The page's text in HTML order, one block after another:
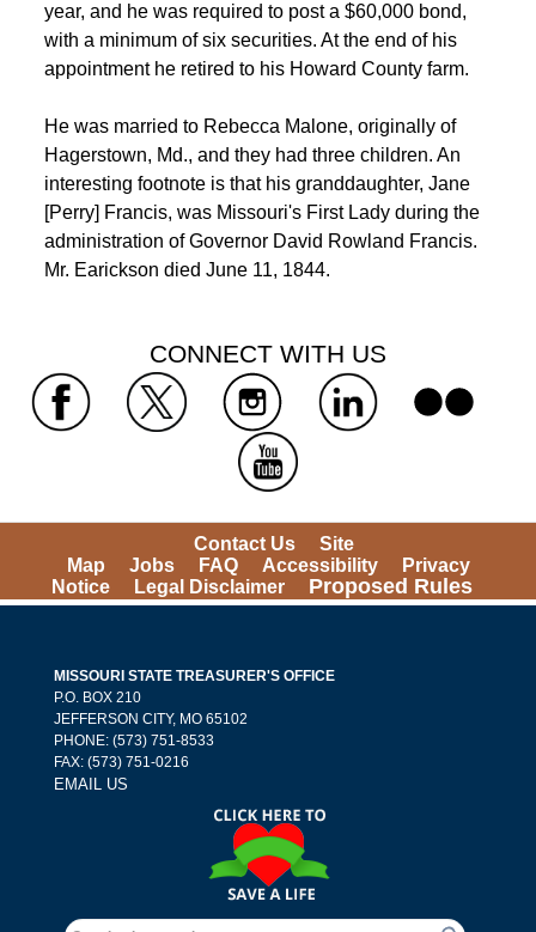
year, and he was required to post a $60,000 bond,
with a minimum of six securities. At the end of his
appointment he retired to his Howard County farm.
He was married to Rebecca Malone, originally of
Hagerstown, Md., and they had three children. An
interesting footnote is that his granddaughter, Jane
[Perry] Francis, was Missouri's First Lady during the
administration of Governor David Rowland Francis.
Mr. Earickson died June 11, 1844.
CONNECT WITH US
Contact Us
Site
Map
Jobs FAQ Accessibility
Privacy
Notice
Legal Disclaimer Proposed Rules
MISSOURI STATE TREASURER'S OFFICE
P.O. BOX 210
JEFFERSON CITY, MO 65102
PHONE: (573) 751-8533
FAX: (573) 751-0216
EMAIL US
Search